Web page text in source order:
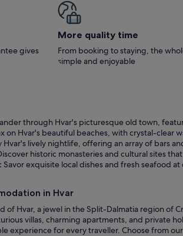
if
from the
a
Thank you
gives
More quality time
From booking to staying, the
simple and enjoyable
through Hvar's picturesque old town,
on Hvar's beautiful beaches, with crystal-clear
Hvar's lively nightlife, offering an array of bars
historic monasteries and cultural sites
Savor exquisite local dishes and fresh seafood
in Hvar
of Hvar, a jewel in the Split-Dalmatia region of
villas, charming apartments, and private
experience for every traveller. Choose from